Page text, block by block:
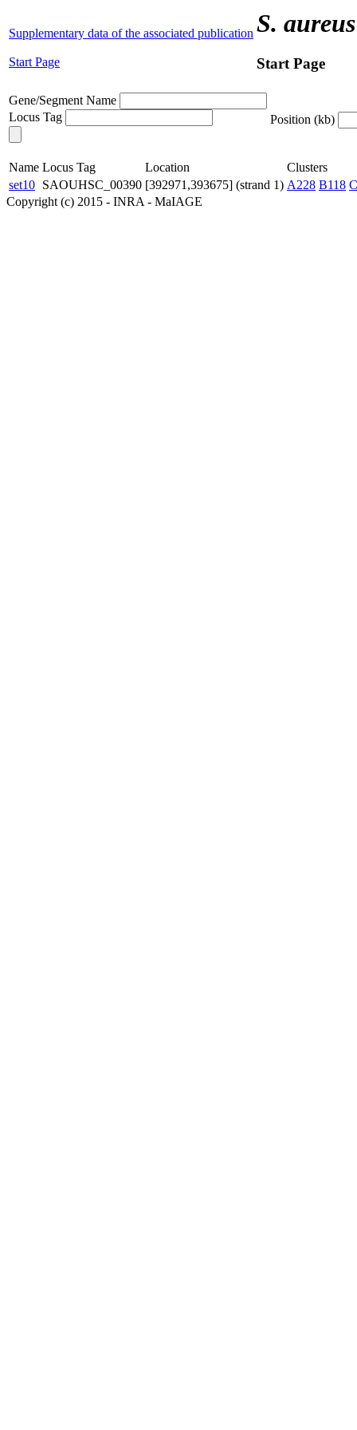
Supplementary data of the associated publication
Start Page
S. aureus
Start Page
Gene/Segment Name
Locus Tag
Position (kb)
Name Locus Tag Location
Clusters
set10 SAOUHSC_00390 [392971,393675] (strand 1) A228 B118
Copyright (c) 2015 - INRA - MaIAGE